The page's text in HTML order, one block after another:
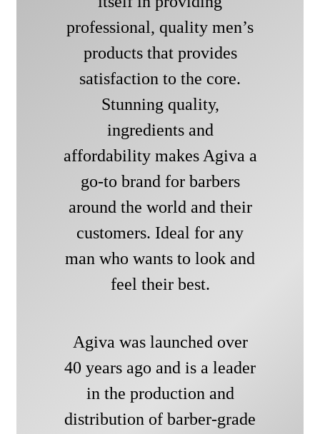
professional, quality men’s
products that provides
satisfaction to the core.
Stunning quality,
ingredients and
affordability makes Agiva a
go-to brand for barbers
around the world and their
customers. Ideal for any
man who wants to look and
feel their best.
Agiva was launched over
40 years ago and is a leader
in the production and
distribution of barber-grade